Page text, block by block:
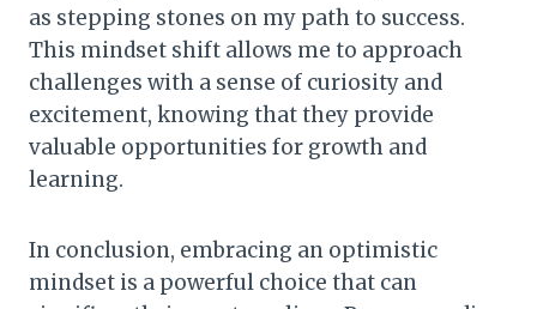
as stepping stones on my path to success.
This mindset shift allows me to approach
challenges with a sense of curiosity and
excitement, knowing that they provide
valuable opportunities for growth and
learning.
In conclusion, embracing an optimistic
mindset is a powerful choice that can